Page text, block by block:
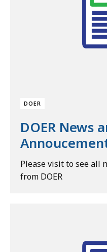
DOER
DOER News
Please visit to see all
from DOER